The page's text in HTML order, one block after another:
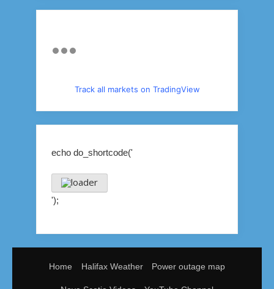
Track all markets on TradingView
echo do_shortcode('
');
Home Halifax Weather Power outage map